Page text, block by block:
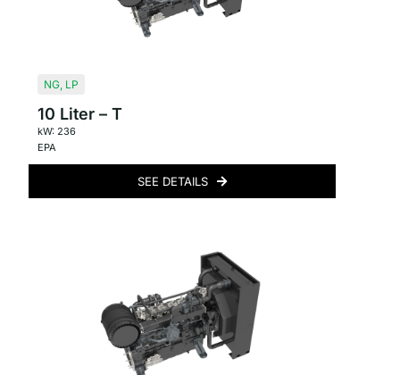
NG, LP
10 Liter – T
kW: 236
EPA
SEE DETAILS